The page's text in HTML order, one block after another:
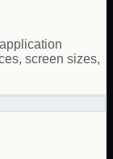
screen sizes,